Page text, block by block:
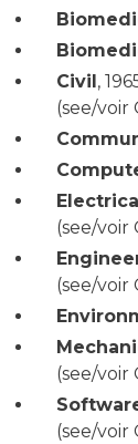
Civil,
(see/voir
(see/voir
(see/voir
(see/voir
(see/voir